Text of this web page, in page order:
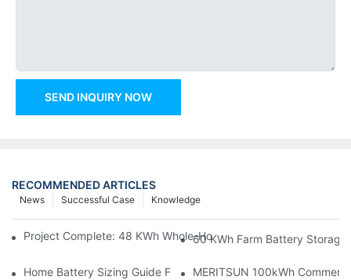
SEND INQUIRY NOW
RECOMMENDED ARTICLES
Knowledge
Successful Case
News
Project Complete: 48 KWh Whole-Home Storage With Three
60 KWh Farm Battery Storage
Home Battery Sizing Guide For Solar Installers: 10kWh, 20kWh
MERITSUN 100kWh